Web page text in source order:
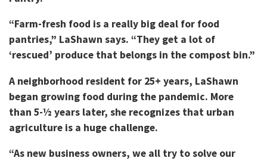
“Farm-fresh food is a really big deal for food
pantries,” LaShawn says. “They get a lot of
‘rescued’ produce that belongs in the compost bin.”
A neighborhood resident for 25+ years, LaShawn
began growing food during the pandemic. More
than 5-½ years later, she recognizes that urban
agriculture is a huge challenge.
“As new business owners, we all try to solve our